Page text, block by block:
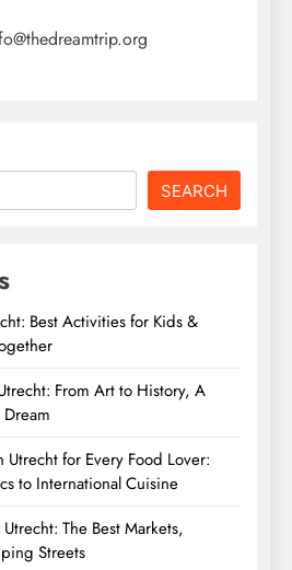
SEARCH
Best Activities for Kids &
From Art to History, A
Dream
Utrecht for Every Food Lover:
to International Cuisine
The Best Markets,
Streets